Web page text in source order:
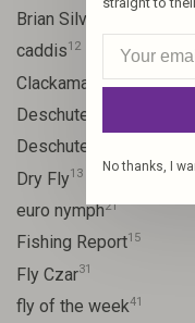
Brian Silvey
caddis12
Clackamas River20
Deschutes
Deschutes River
Dry Fly13
euro nymph21
Fishing Report15
Fly Czar31
fly of the week41
No thanks, I